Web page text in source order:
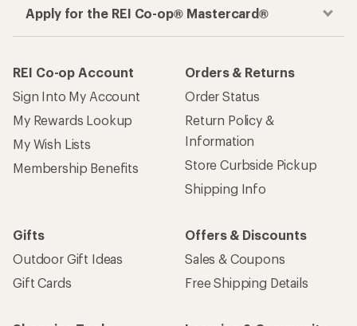
Apply for the REI Co-op® Mastercard®
REI Co-op Account
Sign Into My Account
My Rewards Lookup
My Wish Lists
Membership Benefits
Orders & Returns
Order Status
Return Policy &
Information
Store Curbside Pickup
Shipping Info
Gifts
Outdoor Gift Ideas
Gift Cards
Offers & Discounts
Sales & Coupons
Free Shipping Details